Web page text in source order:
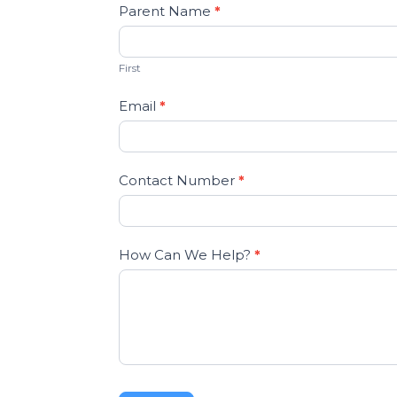
Parent Name*
First
Email*
Contact Number*
How Can We Help?*